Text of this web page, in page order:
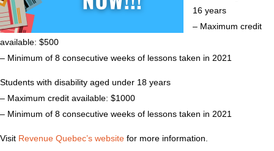
16 years
– Maximum credit
available: $500
– Minimum of 8 consecutive weeks of lessons taken in 2021
Students with disability aged under 18 years
– Maximum credit available: $1000
– Minimum of 8 consecutive weeks of lessons taken in 2021
Visit Revenue Quebec’s website for more information.